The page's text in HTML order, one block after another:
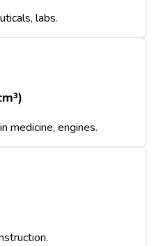
labs.
medicine, engines.